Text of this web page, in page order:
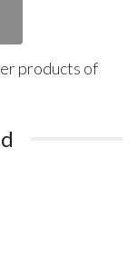
products of